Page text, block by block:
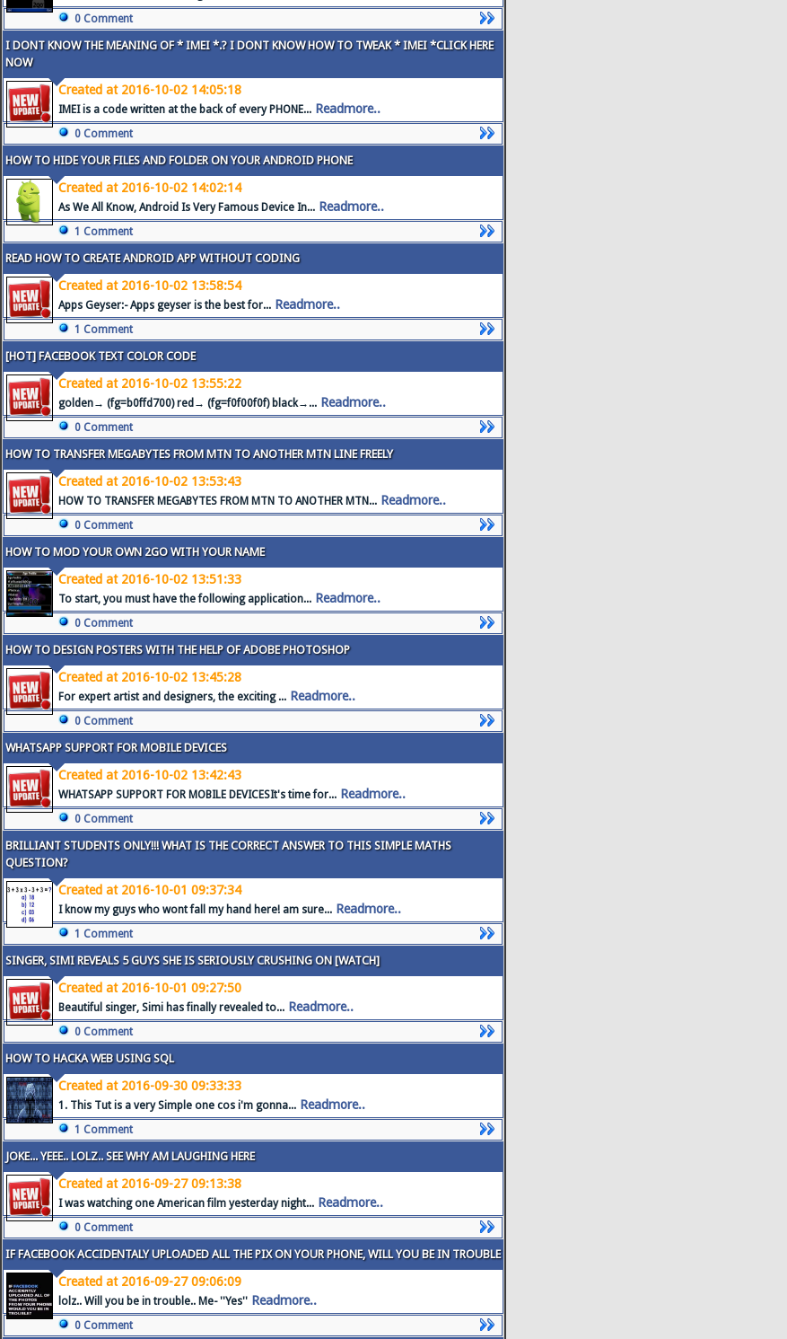
0 Comment
I DONT KNOW THE MEANING OF * IMEI *.? I DONT KNOW HOW TO TWEAK * IMEI *CLICK HERE
NOW
Created at 2016-10-02 14:05:18
IMEI is a code written at the back of every PHONE... Readmore..
0 Comment
HOW TO HIDE YOUR FILES AND FOLDER ON YOUR ANDROID PHONE
Created at 2016-10-02 14:02:14
As We All Know, Android Is Very Famous Device In... Readmore..
1 Comment
READ HOW TO CREATE ANDROID APP WITHOUT CODING
Created at 2016-10-02 13:58:54
Apps Geyser:- Apps geyser is the best for... Readmore..
1 Comment
[HOT] FACEBOOK TEXT COLOR CODE
Created at 2016-10-02 13:55:22
golden→ (fg=b0ffd700) red→ (fg=f0f00f0f) black→... Readmore..
0 Comment
HOW TO TRANSFER MEGABYTES FROM MTN TO ANOTHER MTN LINE FREELY
Created at 2016-10-02 13:53:43
HOW TO TRANSFER MEGABYTES FROM MTN TO ANOTHER MTN... Readmore..
0 Comment
HOW TO MOD YOUR OWN 2GO WITH YOUR NAME
Created at 2016-10-02 13:51:33
To start, you must have the following application... Readmore..
0 Comment
HOW TO DESIGN POSTERS WITH THE HELP OF ADOBE PHOTOSHOP
Created at 2016-10-02 13:45:28
For expert artist and designers, the exciting ... Readmore..
0 Comment
WHATSAPP SUPPORT FOR MOBILE DEVICES
Created at 2016-10-02 13:42:43
WHATSAPP SUPPORT FOR MOBILE DEVICESIt's time for... Readmore..
0 Comment
BRILLIANT STUDENTS ONLY!!! WHAT IS THE CORRECT ANSWER TO THIS SIMPLE MATHS
QUESTION?
Created at 2016-10-01 09:37:34
I know my guys who wont fall my hand here! am sure... Readmore..
1 Comment
SINGER, SIMI REVEALS 5 GUYS SHE IS SERIOUSLY CRUSHING ON [WATCH]
Created at 2016-10-01 09:27:50
Beautiful singer, Simi has finally revealed to... Readmore..
0 Comment
HOW TO HACKA WEB USING SQL
Created at 2016-09-30 09:33:33
1. This Tut is a very Simple one cos i'm gonna... Readmore..
1 Comment
JOKE... YEEE.. LOLZ.. SEE WHY AM LAUGHING HERE
Created at 2016-09-27 09:13:38
I was watching one American film yesterday night... Readmore..
0 Comment
IF FACEBOOK ACCIDENTALY UPLOADED ALL THE PIX ON YOUR PHONE, WILL YOU BE IN TROUBLE
Created at 2016-09-27 09:06:09
lolz.. Will you be in trouble.. Me- ''Yes'' Readmore..
0 Comment